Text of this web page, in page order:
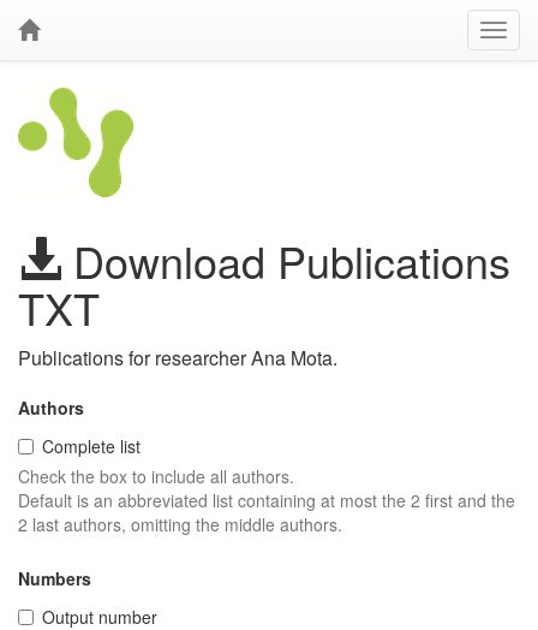
Download Publications
TXT
Publications for researcher Ana Mota.
Authors
Complete list
Check the box to include all authors.
Default is an abbreviated list containing at most the 2 first and the
2 last authors, omitting the middle authors.
Numbers
Output number